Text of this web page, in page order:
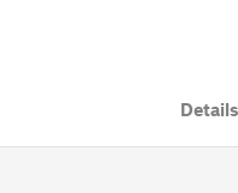
Details